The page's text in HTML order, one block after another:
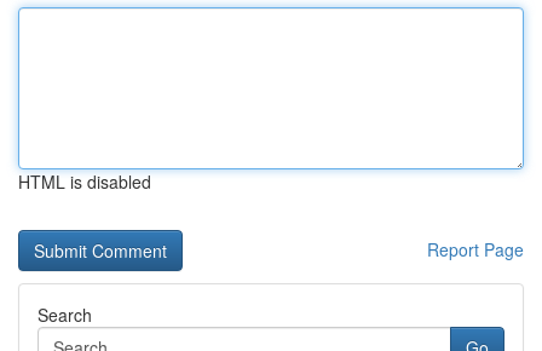
HTML is disabled
Report Page
Search